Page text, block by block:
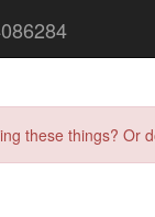
these things?